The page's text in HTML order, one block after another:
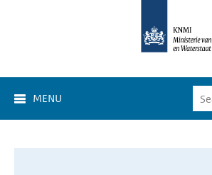
MENU